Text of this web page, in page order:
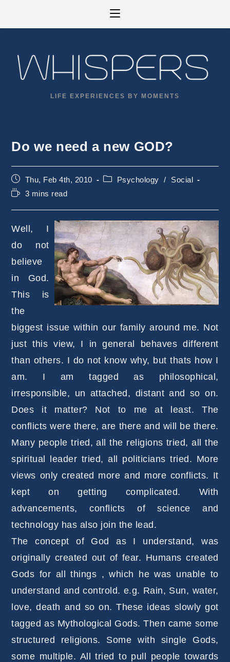
LIFE EXPERIENCES BY MOMENTS
Do we need a new GOD?
Post
published:
Thu, Feb 4th, 2010
PostPsychology /
Social
Reading3 mins read
Well, I
do not
believe
in God.
This is
the
biggest issue within our family around me. Not
just this view, I in general behaves different
than others. I do not know why, but thats how I
am. I am tagged as philosophical,
irresponsible, un attached, distant and so on.
Does it matter? Not to me at least. The
conflicts were there, are there and will be there.
Many people tried, all the religions tried, all the
spiritual leader tried, all politicians tried. More
views only created more and more conflicts. It
kept on getting complicated. With
advancements, conflicts of science and
technology has also join the lead.
The concept of God as I understand, was
originally created out of fear. Humans created
Gods for all things , which he was unable to
understand and controld. e.g. Rain, Sun, water,
love, death and so on. These ideas slowly got
tagged as Mythological Gods. Then came some
structured religions. Some with single Gods,
some multiple. All tried to pull people towards